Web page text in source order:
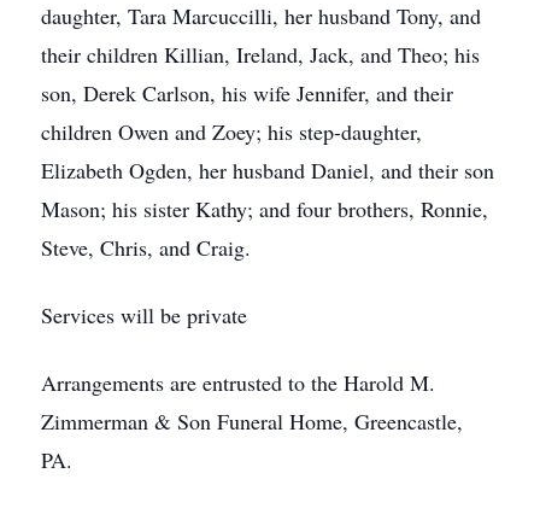
daughter, Tara Marcuccilli, her husband Tony, and
their children Killian, Ireland, Jack, and Theo; his
son, Derek Carlson, his wife Jennifer, and their
children Owen and Zoey; his step-daughter,
Elizabeth Ogden, her husband Daniel, and their son
Mason; his sister Kathy; and four brothers, Ronnie,
Steve, Chris, and Craig.
Services will be private
Arrangements are entrusted to the Harold M.
Zimmerman & Son Funeral Home, Greencastle,
PA.